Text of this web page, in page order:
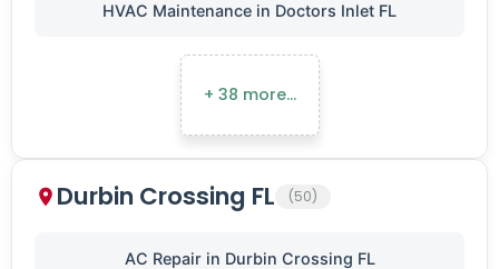
HVAC Maintenance in Doctors Inlet FL
+ 38 more…
Durbin Crossing FL (50)
AC Repair in Durbin Crossing FL